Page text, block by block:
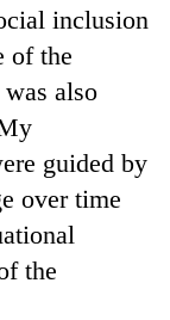
inclusion
of the
also
guided by
over time
the